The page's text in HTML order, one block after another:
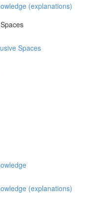
(explanations)
Spaces
(explanations)